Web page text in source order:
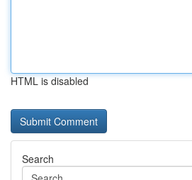
HTML is disabled
Search